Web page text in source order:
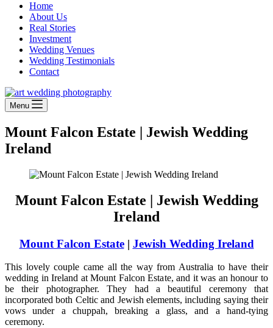
Home
About Us
Real Stories
Investment
Wedding Venues
Wedding Testimonials
Contact
Menu
Mount Falcon Estate | Jewish Wedding
Ireland
Mount Falcon Estate | Jewish Wedding
Ireland
Mount Falcon Estate| Jewish Wedding Ireland
This lovely couple came all the way from Australia to have their
wedding in Ireland at Mount Falcon Estate, and it was an honour to
be their photographer. They had a beautiful ceremony that
incorporated both Celtic and Jewish elements, including saying their
vows under a chuppah, breaking a glass, and a hand-tying
ceremony.